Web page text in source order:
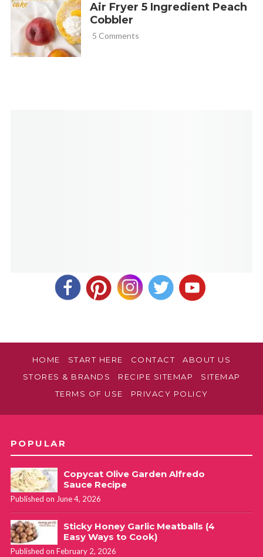
Air Fryer 5 Ingredient Peach
Cobbler
5 Comments
HOME START HERE CONTACT
ABOUT US
STORES & BRANDS
RECIPE SITEMAP
SITEMAP
TERMS OF USE
PRIVACY POLICY
POPULAR
Copycat Olive Garden Alfredo
Sauce Recipe
Published on June 4, 2026
Sticky Honey Garlic Meatballs (4
Easy Ways to Cook)
Published on February 2, 2026